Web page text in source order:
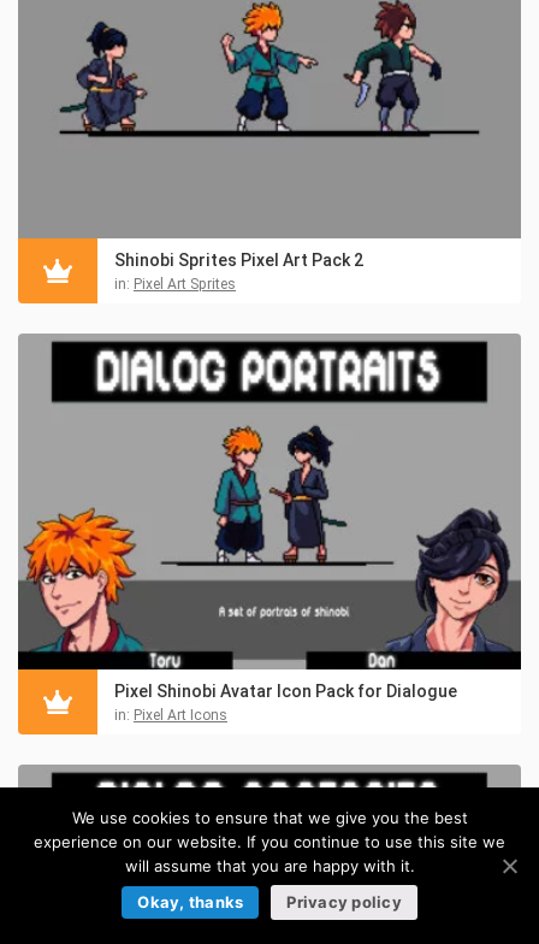
Shinobi Sprites Pixel Art Pack 2
in: Pixel Art Sprites
Pixel Shinobi Avatar Icon Pack for Dialogue
in: Pixel Art Icons
We use cookies to ensure that we give you the best
experience on our website. If you continue to use this site we
will assume that you are happy with it.
Okay, thanks
Privacy policy